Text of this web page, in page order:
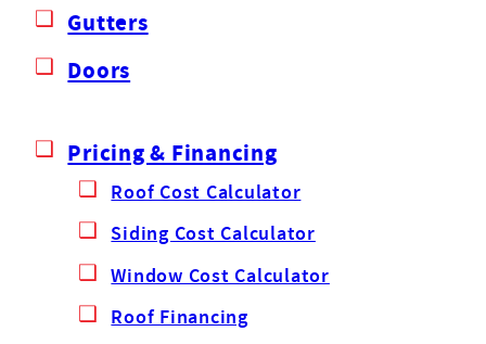
Gutters
Doors
Pricing & Financing
Roof Cost Calculator
Siding Cost Calculator
Window Cost Calculator
Roof Financing